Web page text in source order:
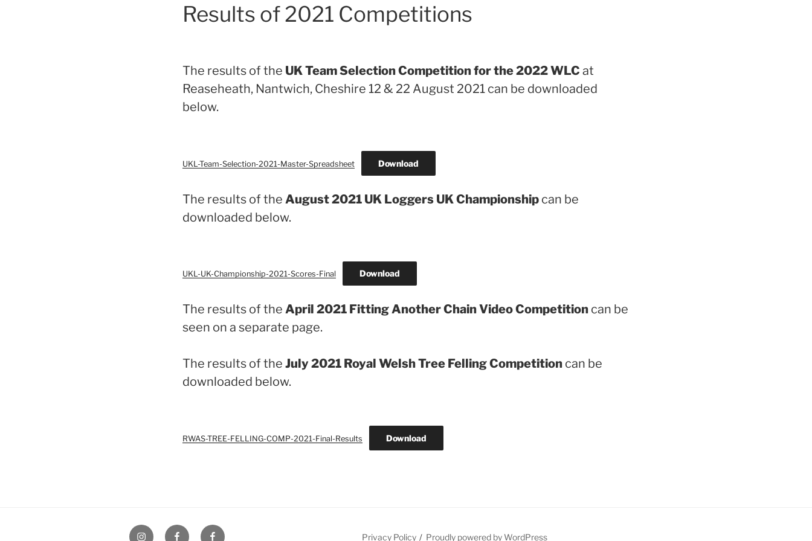
Results of 2021 Competitions
The results of the UK Team Selection Competition for the 2022 WLC at
Reaseheath, Nantwich, Cheshire 12 & 22 August 2021 can be downloaded
below.
UKL-Team-Selection-2021-Master-Spreadsheet Download
The results of the August 2021 UK Loggers UK Championship can be
downloaded below.
UKL-UK-Championship-2021-Scores-Final Download
The results of the April 2021 Fitting Another Chain Video Competition can be
seen on a separate page.
The results of the July 2021 Royal Welsh Tree Felling Competition can be
downloaded below.
RWAS-TREE-FELLING-COMP-2021-Final-Results Download
UK
UK
UK
Privacy Policy Proudly powered by WordPress